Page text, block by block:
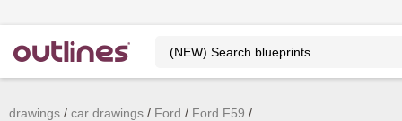
drawings car drawings Ford Ford F59